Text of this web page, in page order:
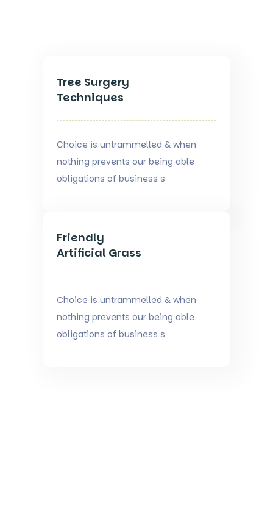
Tree Surgery
Techniques
Choice is untrammelled & when
nothing prevents our being able
obligations of business s
Friendly
Artificial Grass
Choice is untrammelled & when
nothing prevents our being able
obligations of business s